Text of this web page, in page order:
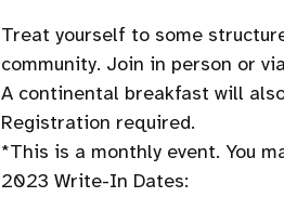
Treat yourself to some
community. Join in person or
A continental breakfast will
Registration required.
*This is a monthly event. You
2023 Write-In Dates: